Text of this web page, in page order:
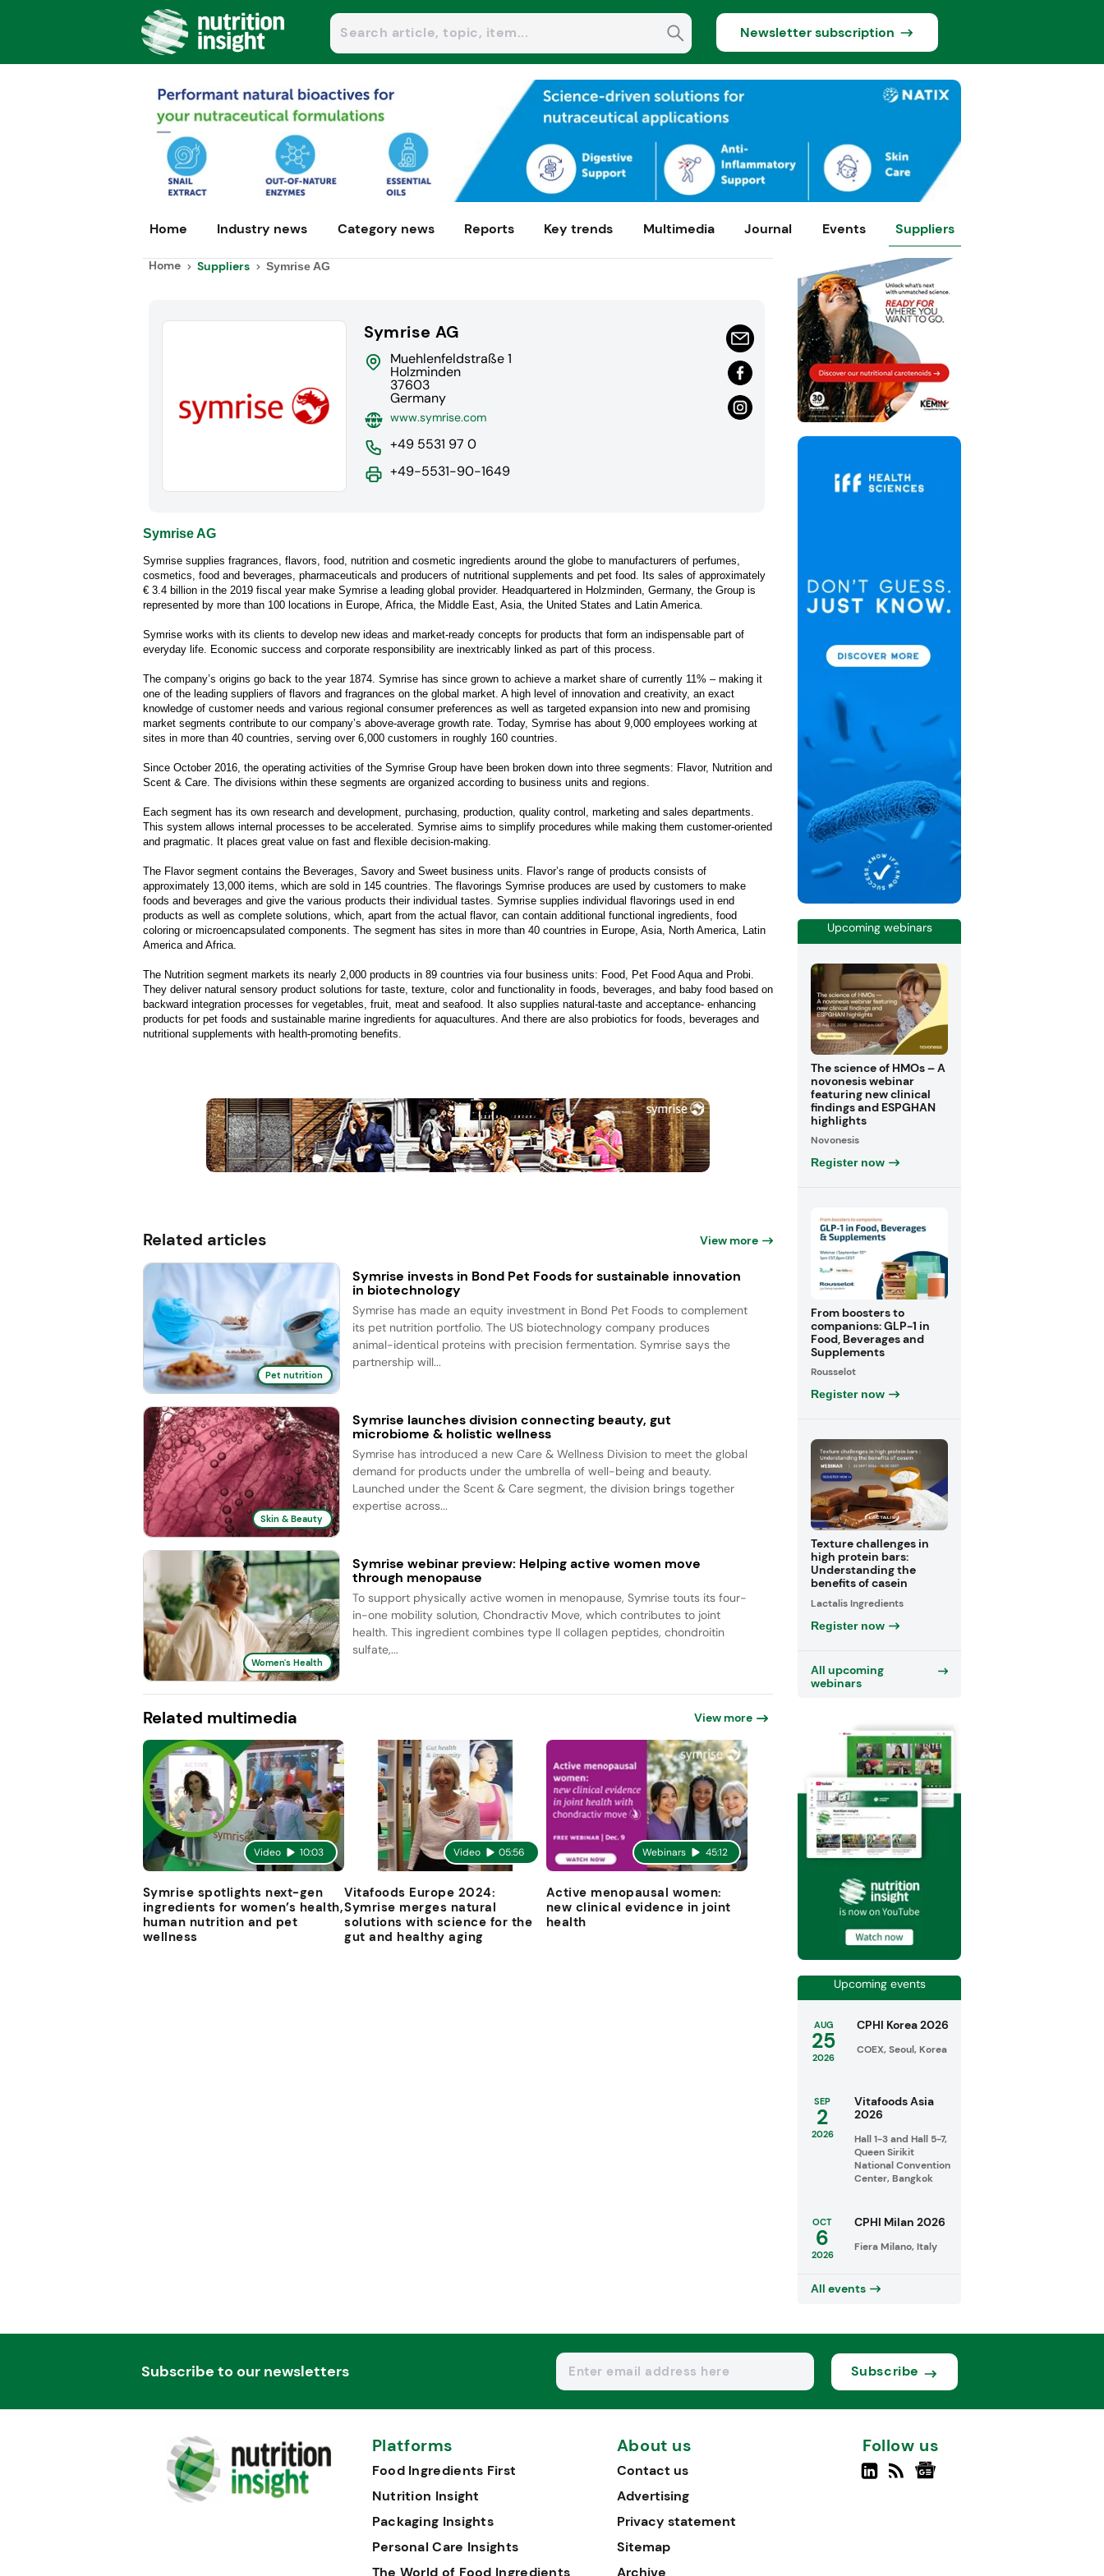
Newsletter subscription
Home Industry news Category news Reports Key trends Multimedia Journal Events Suppliers
Home Suppliers Symrise AG
Symrise AG
Muehlenfeldstraße 1
Holzminden
37603
Germany
www.symrise.com
+49 5531 97 0
+49-5531-90-1649
Symrise AG
Symrise supplies fragrances, flavors, food, nutrition and cosmetic ingredients around the globe to manufacturers of perfumes,
cosmetics, food and beverages, pharmaceuticals and producers of nutritional supplements and pet food. Its sales of approximately
€ 3.4 billion in the 2019 fiscal year make Symrise a leading global provider. Headquartered in Holzminden, Germany, the Group is
represented by more than 100 locations in Europe, Africa, the Middle East, Asia, the United States and Latin America.
Symrise works with its clients to develop new ideas and market-ready concepts for products that form an indispensable part of
everyday life. Economic success and corporate responsibility are inextricably linked as part of this process.
The company’s origins go back to the year 1874. Symrise has since grown to achieve a market share of currently 11% – making it
one of the leading suppliers of flavors and fragrances on the global market. A high level of innovation and creativity, an exact
knowledge of customer needs and various regional consumer preferences as well as targeted expansion into new and promising
market segments contribute to our company’s above-average growth rate. Today, Symrise has about 9,000 employees working at
sites in more than 40 countries, serving over 6,000 customers in roughly 160 countries.
Since October 2016, the operating activities of the Symrise Group have been broken down into three segments: Flavor, Nutrition and
Scent & Care. The divisions within these segments are organized according to business units and regions.
Each segment has its own research and development, purchasing, production, quality control, marketing and sales departments.
This system allows internal processes to be accelerated. Symrise aims to simplify procedures while making them customer-oriented
and pragmatic. It places great value on fast and flexible decision-making.
The Flavor segment contains the Beverages, Savory and Sweet business units. Flavor’s range of products consists of
approximately 13,000 items, which are sold in 145 countries. The flavorings Symrise produces are used by customers to make
foods and beverages and give the various products their individual tastes. Symrise supplies individual flavorings used in end
products as well as complete solutions, which, apart from the actual flavor, can contain additional functional ingredients, food
coloring or microencapsulated components. The segment has sites in more than 40 countries in Europe, Asia, North America, Latin
America and Africa.
The Nutrition segment markets its nearly 2,000 products in 89 countries via four business units: Food, Pet Food Aqua and Probi.
They deliver natural sensory product solutions for taste, texture, color and functionality in foods, beverages, and baby food based on
backward integration processes for vegetables, fruit, meat and seafood. It also supplies natural-taste and acceptance- enhancing
products for pet foods and sustainable marine ingredients for aquacultures. And there are also probiotics for foods, beverages and
nutritional supplements with health-promoting benefits.
Related articles View more
Pet nutrition
Symrise invests in Bond Pet Foods for sustainable innovation
in biotechnology
Symrise has made an equity investment in Bond Pet Foods to complement
its pet nutrition portfolio. The US biotechnology company produces
animal-identical proteins with precision fermentation. Symrise says the
partnership will...
Skin & Beauty
Symrise launches division connecting beauty, gut
microbiome & holistic wellness
Symrise has introduced a new Care & Wellness Division to meet the global
demand for products under the umbrella of well-being and beauty.
Launched under the Scent & Care segment, the division brings together
expertise across...
Women's Health
Symrise webinar preview: Helping active women move
through menopause
To support physically active women in menopause, Symrise touts its four-
in-one mobility solution, Chondractiv Move, which contributes to joint
health. This ingredient combines type II collagen peptides, chondroitin
sulfate,...
Related multimedia View more
Video 10:03
Symrise spotlights next-gen
ingredients for women’s health,
human nutrition and pet
wellness
Video 05:56
Vitafoods Europe 2024:
Symrise merges natural
solutions with science for the
gut and healthy aging
Webinars 45:12
Active menopausal women:
new clinical evidence in joint
health
Upcoming webinars
The science of HMOs – A
novonesis webinar
featuring new clinical
findings and ESPGHAN
highlights
Novonesis
Register now
From boosters to
companions: GLP-1 in
Food, Beverages and
Supplements
Rousselot
Register now
Texture challenges in
high protein bars:
Understanding the
benefits of casein
Lactalis Ingredients
Register now
All upcoming
webinars
Upcoming events
AUG
25
2026
CPHI Korea 2026
COEX, Seoul, Korea
SEP
2
2026
Vitafoods Asia
2026
Hall 1-3 and Hall 5-7,
Queen Sirikit
National Convention
Center, Bangkok
OCT
6
2026
CPHI Milan 2026
Fiera Milano, Italy
All events
Subscribe to our newsletters Subscribe
Platforms
Food Ingredients First
Nutrition Insight
Packaging Insights
Personal Care Insights
The World of Food Ingredients
About us
Contact us
Advertising
Privacy statement
Sitemap
Archive
Follow us